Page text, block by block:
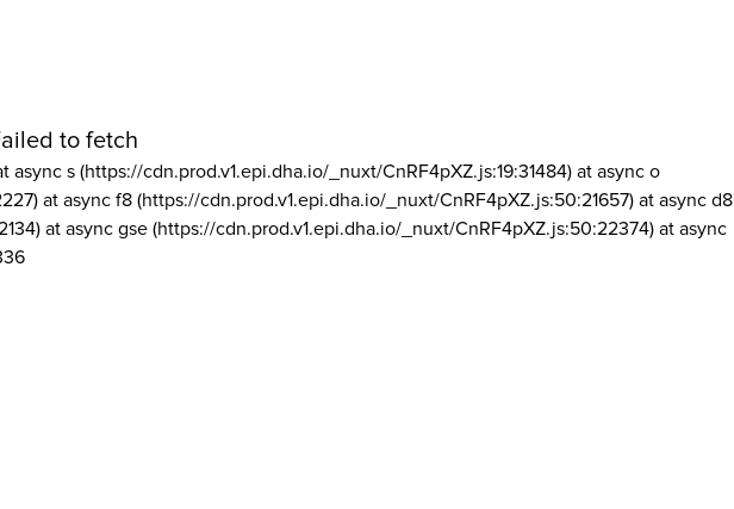
to fetch
async s (https://cdn.prod.v1.epi.dha.io/_nuxt/CnRF4pXZ.js:19:31484) at async o
at async f8 (https://cdn.prod.v1.epi.dha.io/_nuxt/CnRF4pXZ.js:50:21657) at async d8
at async gse (https://cdn.prod.v1.epi.dha.io/_nuxt/CnRF4pXZ.js:50:22374) at async